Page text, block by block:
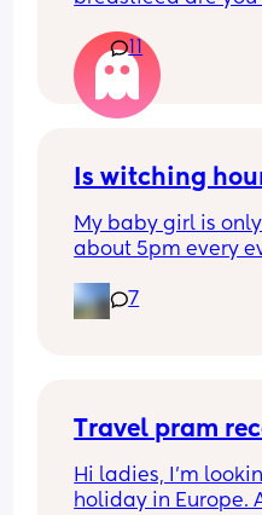
11
Is witching
My baby girl is
about 5pm every
every evening! I
hour is common
7
Travel pram
Hi ladies, I’m
holiday in Europe.